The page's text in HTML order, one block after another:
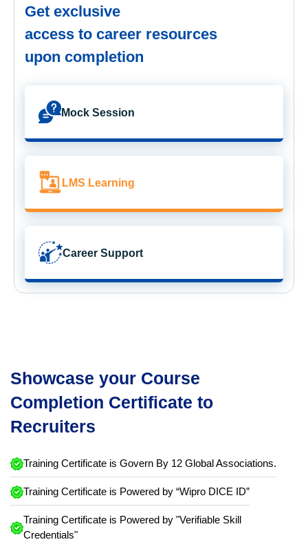
Get exclusive
access to career resources
upon completion
Mock Session
LMS Learning
Career Support
Showcase your Course
Completion Certificate to
Recruiters
Training Certificate is Govern By 12 Global Associations.
Training Certificate is Powered by “Wipro DICE ID”
Training Certificate is Powered by "Verifiable Skill
Credentials"